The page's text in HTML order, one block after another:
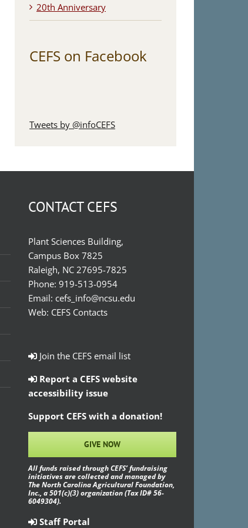
20th Anniversary
CEFS on Facebook
Tweets by @infoCEFS
CONTACT CEFS
Plant Sciences Building,
Campus Box 7825
Raleigh, NC 27695-7825
Phone: 919-513-0954
Email: cefs_info@ncsu.edu
Web: CEFS Contacts
Join the CEFS email list
Report a CEFS website
accessibility issue
Support CEFS with a donation!
GIVE NOW
All funds raised through CEFS’ fundraising
initiatives are collected and managed by
The North Carolina Agricultural Foundation,
Inc., a 501(c)(3) organization (Tax ID# 56-
6049304).
Staff Portal